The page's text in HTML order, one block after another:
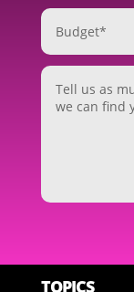
TOPICS